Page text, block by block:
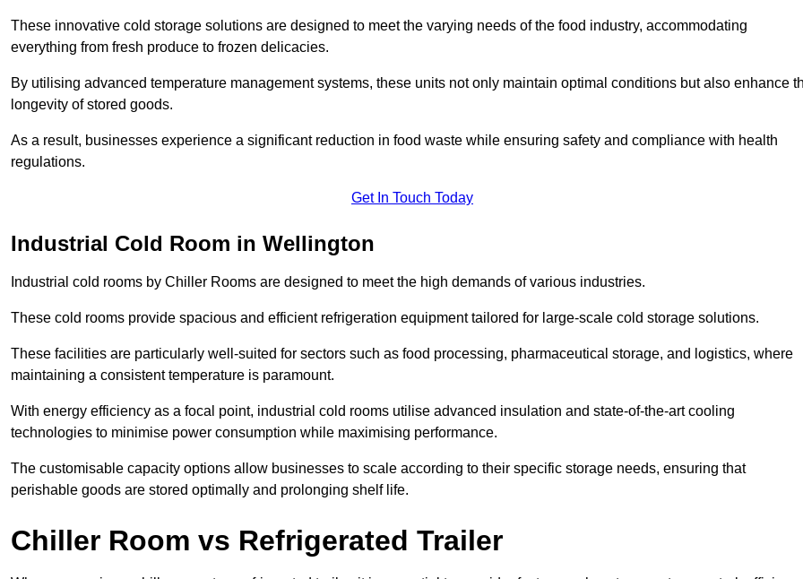
These innovative cold storage solutions are designed to meet the varying needs of the food industry, accommodating
everything from fresh produce to frozen delicacies.
By utilising advanced temperature management systems, these units not only maintain optimal conditions but also enhance
longevity of stored goods.
As a result, businesses experience a significant reduction in food waste while ensuring safety and compliance with health
regulations.
Get In Touch Today
Industrial Cold Room in Wellington
Industrial cold rooms by Chiller Rooms are designed to meet the high demands of various industries.
These cold rooms provide spacious and efficient refrigeration equipment tailored for large-scale cold storage solutions.
These facilities are particularly well-suited for sectors such as food processing, pharmaceutical storage, and logistics, where
maintaining a consistent temperature is paramount.
With energy efficiency as a focal point, industrial cold rooms utilise advanced insulation and state-of-the-art cooling
technologies to minimise power consumption while maximising performance.
The customisable capacity options allow businesses to scale according to their specific storage needs, ensuring that
perishable goods are stored optimally and prolonging shelf life.
Chiller Room vs Refrigerated Trailer